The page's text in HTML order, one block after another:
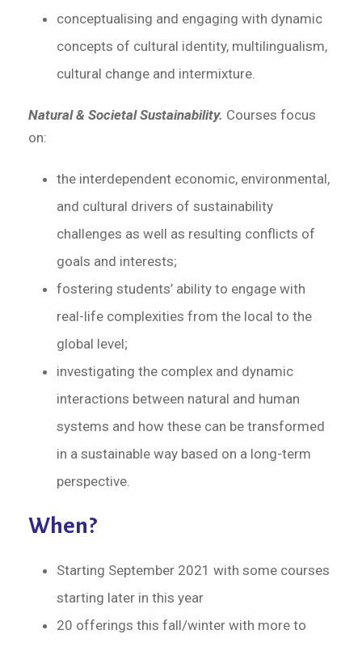
conceptualising and engaging with dynamic
concepts of cultural identity, multilingualism,
cultural change and intermixture.
Natural & Societal Sustainability. Courses focus
on:
the interdependent economic, environmental,
and cultural drivers of sustainability
challenges as well as resulting conflicts of
goals and interests;
fostering students’ ability to engage with
real-life complexities from the local to the
global level;
investigating the complex and dynamic
interactions between natural and human
systems and how these can be transformed
in a sustainable way based on a long-term
perspective.
When?
Starting September 2021 with some courses
starting later in this year
20 offerings this fall/winter with more to